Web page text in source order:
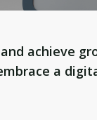
achieve
a